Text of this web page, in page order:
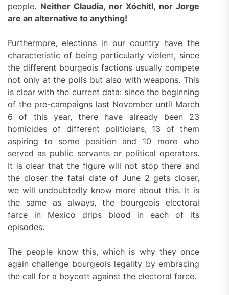
people. Neither Claudia, nor Xóchitl, nor Jorge
are an alternative to anything!
Furthermore, elections in our country have the
characteristic of being particularly violent, since
the different bourgeois factions usually compete
not only at the polls but also with weapons. This
is clear with the current data: since the beginning
of the pre-campaigns last November until March
6 of this year, there have already been 23
homicides of different politicians, 13 of them
aspiring to some position and 10 more who
served as public servants or political operators.
It is clear that the figure will not stop there and
the closer the fatal date of June 2 gets closer,
we will undoubtedly know more about this. It is
the same as always, the bourgeois electoral
farce in Mexico drips blood in each of its
episodes.
The people know this, which is why they once
again challenge bourgeois legality by embracing
the call for a boycott against the electoral farce.